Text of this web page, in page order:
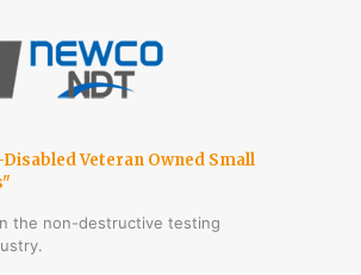
Veteran Owned Small
the non-destructive testing